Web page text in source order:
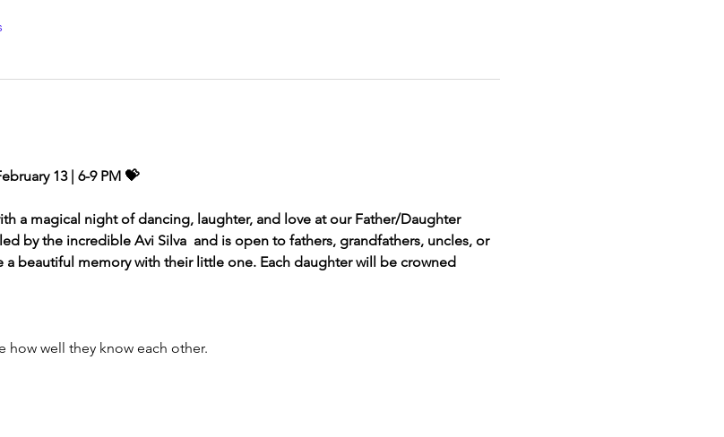
13 | 6-9 PM 💝
a magical night of dancing, laughter, and love at our Father/Daughter
by the incredible Avi Silva  and is open to fathers, grandfathers, uncles, or
beautiful memory with their little one. Each daughter will be crowned
how well they know each other.